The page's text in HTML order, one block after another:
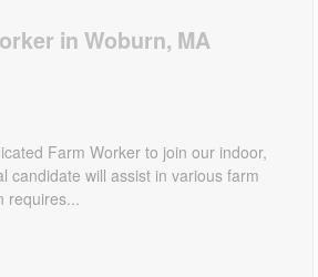
in Woburn, MA
Farm Worker to join our indoor,
candidate will assist in various farm
requires...